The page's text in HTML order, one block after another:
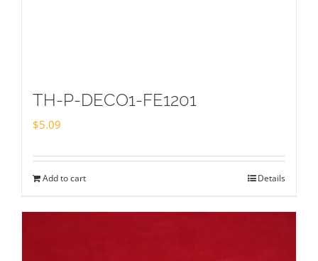
TH-P-DECO1-FE1201
$5.09
Add to cart Details